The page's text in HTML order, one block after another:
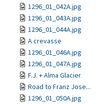
1296_01_042A.jpg
1296_01_043A.jpg
1296_01_044A.jpg
A crevasse
1296_01_046A.jpg
1296_01_047A.jpg
F.J. + Alma Glacier
Road to Franz Jose...
1296_01_050A.jpg